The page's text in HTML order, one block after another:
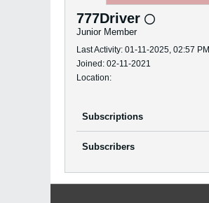
777Driver
Junior Member
Last Activity: 01-11-2025, 02:57 PM
Joined: 02-11-2021
Location:
Subscriptions
Subscribers